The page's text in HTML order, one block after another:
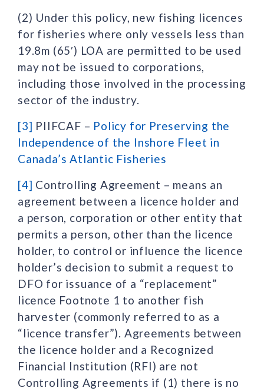
(2) Under this policy, new fishing licences
for fisheries where only vessels less than
19.8m (65′) LOA are permitted to be used
may not be issued to corporations,
including those involved in the processing
sector of the industry.
[3] PIIFCAF – Policy for Preserving the
Independence of the Inshore Fleet in
Canada’s Atlantic Fisheries
[4] Controlling Agreement – means an
agreement between a licence holder and
a person, corporation or other entity that
permits a person, other than the licence
holder, to control or influence the licence
holder’s decision to submit a request to
DFO for issuance of a “replacement”
licence Footnote 1 to another fish
harvester (commonly referred to as a
“licence transfer”). Agreements between
the licence holder and a Recognized
Financial Institution (RFI) are not
Controlling Agreements if (1) there is no